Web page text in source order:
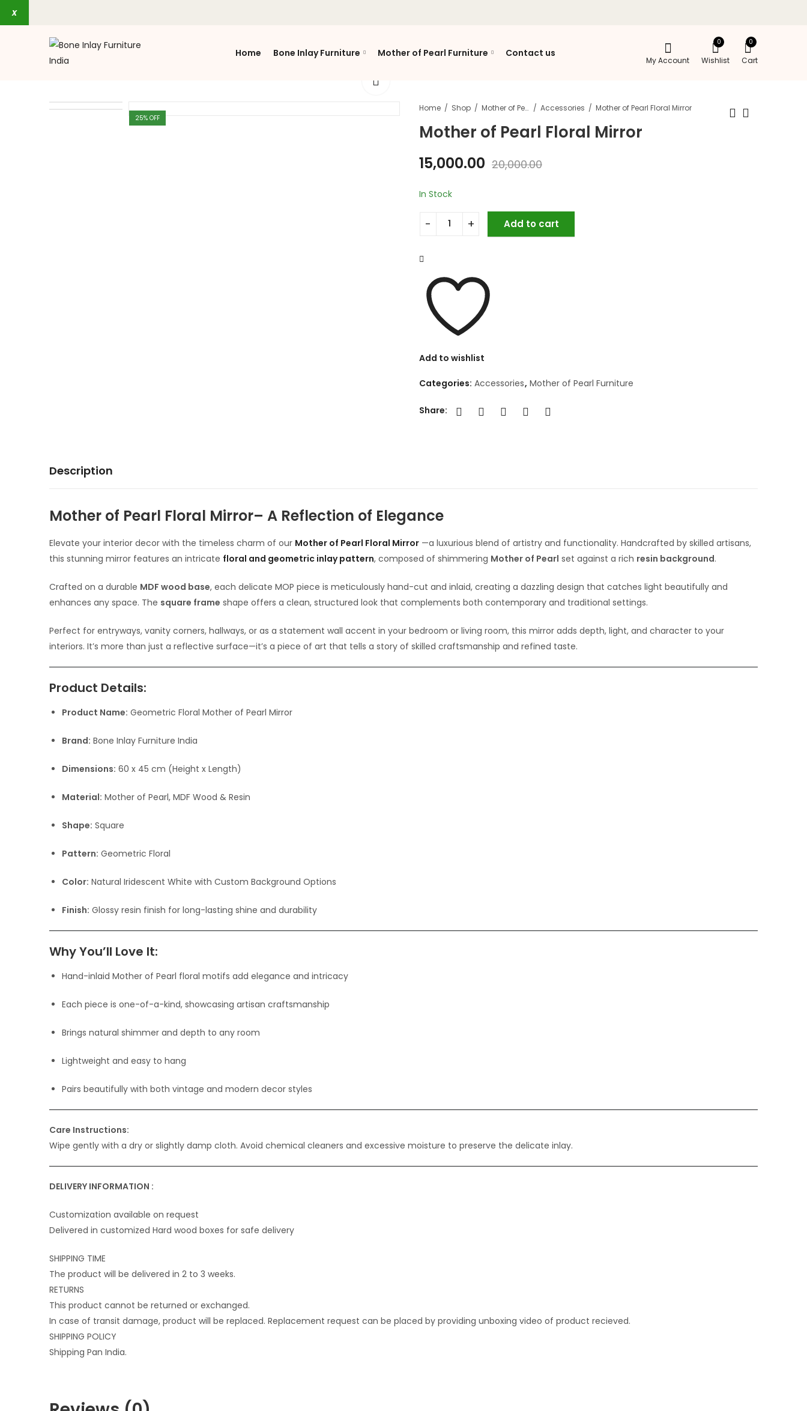
x
Home Bone Inlay Furniture Mother of Pearl Furniture Contact us
My Account
0
Wishlist
0
Cart
25% OFF
Home Shop Mother of Pearl Furniture Accessories Mother of Pearl Floral Mirror
Mother of Pearl Floral Mirror
15,000.00 20,000.00
In Stock
Add to cart
Add to wishlist
Categories: Accessories, Mother of Pearl Furniture
Share:
Description
Mother of Pearl Floral Mirror– A Reflection of Elegance
Elevate your interior decor with the timeless charm of our Mother of Pearl Floral Mirror —a luxurious blend of artistry and functionality. Handcrafted by skilled artisans,
this stunning mirror features an intricate floral and geometric inlay pattern, composed of shimmering Mother of Pearl set against a rich resin background.
Crafted on a durable MDF wood base, each delicate MOP piece is meticulously hand-cut and inlaid, creating a dazzling design that catches light beautifully and
enhances any space. The square frame shape offers a clean, structured look that complements both contemporary and traditional settings.
Perfect for entryways, vanity corners, hallways, or as a statement wall accent in your bedroom or living room, this mirror adds depth, light, and character to your
interiors. It’s more than just a reflective surface—it’s a piece of art that tells a story of skilled craftsmanship and refined taste.
Product Details:
Product Name: Geometric Floral Mother of Pearl Mirror
Brand: Bone Inlay Furniture India
Dimensions: 60 x 45 cm (Height x Length)
Material: Mother of Pearl, MDF Wood & Resin
Shape: Square
Pattern: Geometric Floral
Color: Natural Iridescent White with Custom Background Options
Finish: Glossy resin finish for long-lasting shine and durability
Why You’ll Love It:
Hand-inlaid Mother of Pearl floral motifs add elegance and intricacy
Each piece is one-of-a-kind, showcasing artisan craftsmanship
Brings natural shimmer and depth to any room
Lightweight and easy to hang
Pairs beautifully with both vintage and modern decor styles
Care Instructions:
Wipe gently with a dry or slightly damp cloth. Avoid chemical cleaners and excessive moisture to preserve the delicate inlay.
DELIVERY INFORMATION :
Customization available on request
Delivered in customized Hard wood boxes for safe delivery
SHIPPING TIME
The product will be delivered in 2 to 3 weeks.
RETURNS
This product cannot be returned or exchanged.
In case of transit damage, product will be replaced. Replacement request can be placed by providing unboxing video of product recieved.
SHIPPING POLICY
Shipping Pan India.